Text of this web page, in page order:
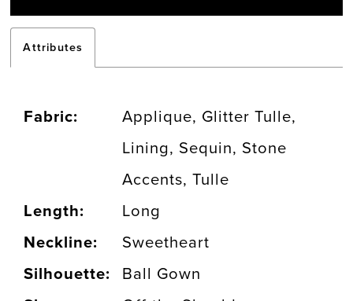
Attributes
Fabric:
Applique, Glitter Tulle,
Lining, Sequin, Stone
Accents, Tulle
Length:
Long
Neckline:
Sweetheart
Silhouette:
Ball Gown